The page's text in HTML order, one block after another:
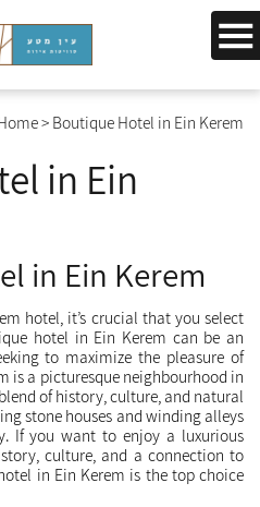
> Boutique Hotel in Ein Kerem
in Ein
in Ein Kerem
hotel, it’s crucial that you select
hotel in Ein Kerem can be an
to maximize the pleasure of
is a picturesque neighbourhood in
of history, culture, and natural
stone houses and winding alleys
If you want to enjoy a luxurious
culture, and a connection to
in Ein Kerem is the top choice